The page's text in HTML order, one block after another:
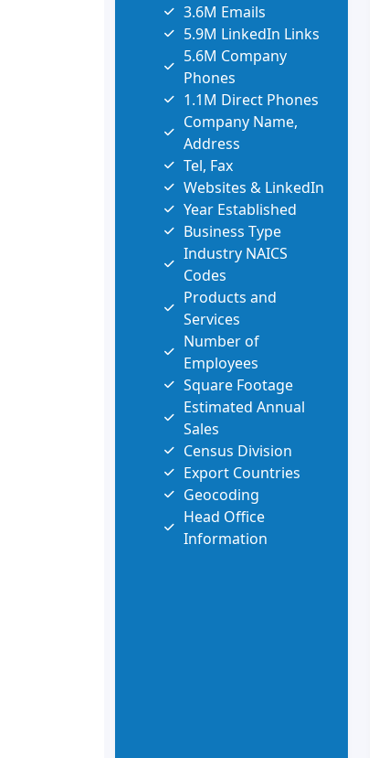
3.6M Emails
5.9M LinkedIn Links
5.6M Company
Phones
1.1M Direct Phones
Company Name,
Address
Tel, Fax
Websites & LinkedIn
Year Established
Business Type
Industry NAICS
Codes
Products and
Services
Number of
Employees
Square Footage
Estimated Annual
Sales
Census Division
Export Countries
Geocoding
Head Office
Information